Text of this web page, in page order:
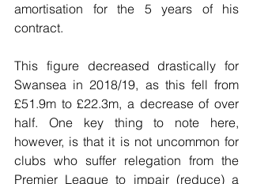
amortisation for the 5 years of his
contract.
This figure decreased drastically for
Swansea in 2018/19, as this fell from
£51.9m to £22.3m, a decrease of over
half. One key thing to note here,
however, is that it is not uncommon for
clubs who suffer relegation from the
Premier League to impair (reduce) a